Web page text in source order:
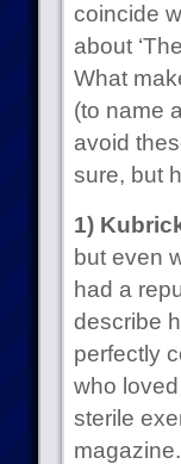
coincide
about
What
(to name
avoid
sure, but
1)
but even
had a
describe
perfectly
who
sterile